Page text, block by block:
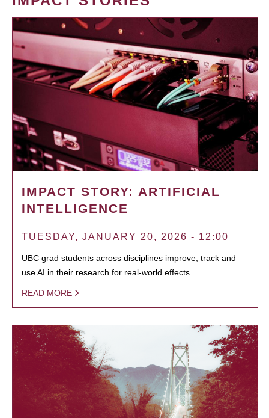
IMPACT STORY: ARTIFICIAL
INTELLIGENCE
TUESDAY, JANUARY 20, 2026 - 12:00
UBC grad students across disciplines improve, track and
use AI in their research for real-world effects.
READ MORE